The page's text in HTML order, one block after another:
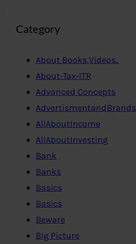
Category
About Books,Videos..
About-Tax-ITR
Advanced Concepts
AdvertismentandBrands
AllAboutIncome
AllAboutInvesting
Bank
Banks
Basics
Basics
Beware
Big Picture